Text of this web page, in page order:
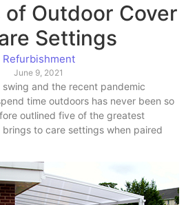
Outdoor Cover
Settings
Refurbishment
June 9, 2021
and the recent pandemic
time outdoors has never been so
outlined five of the greatest
to care settings when paired